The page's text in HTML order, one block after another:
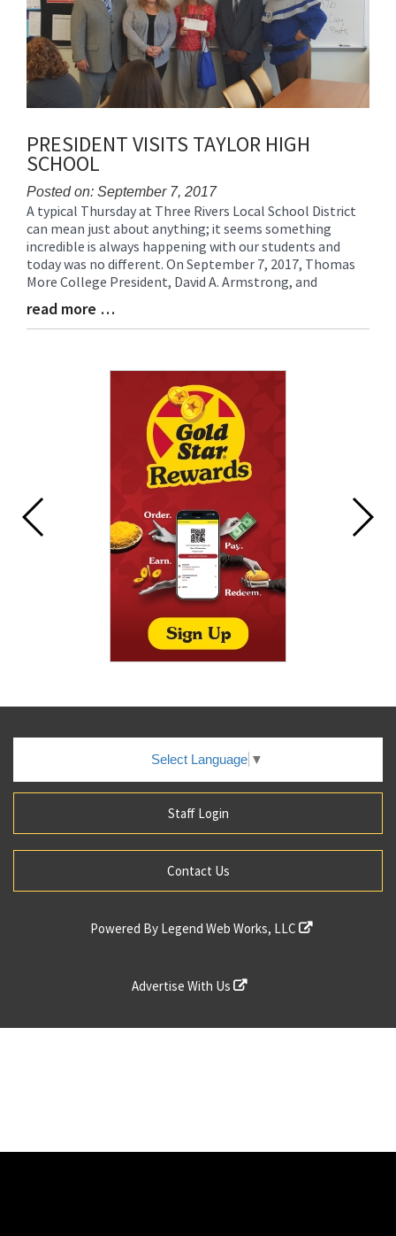
PRESIDENT VISITS TAYLOR HIGH
SCHOOL
Posted on: September 7, 2017
Blog
Entry
Synopsis
Begin
A typical Thursday at Three Rivers Local School District
can mean just about anything; it seems something
incredible is always happening with our students and
today was no different. On September 7, 2017, Thomas
More College President, David A. Armstrong, and
Blog
Entry
read more …
Select Language ▼
Staff Login
Contact Us
Powered By Legend Web Works, LLC
Advertise With Us